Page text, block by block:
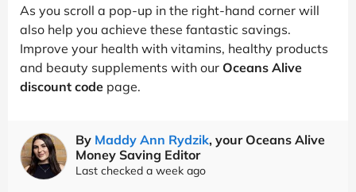
As you scroll a pop-up in the right-hand corner will
also help you achieve these fantastic savings.
Improve your health with vitamins, healthy products
and beauty supplements with our Oceans Alive
discount code page.
By Maddy Ann Rydzik, your Oceans Alive
Money Saving Editor
Last checked a week ago